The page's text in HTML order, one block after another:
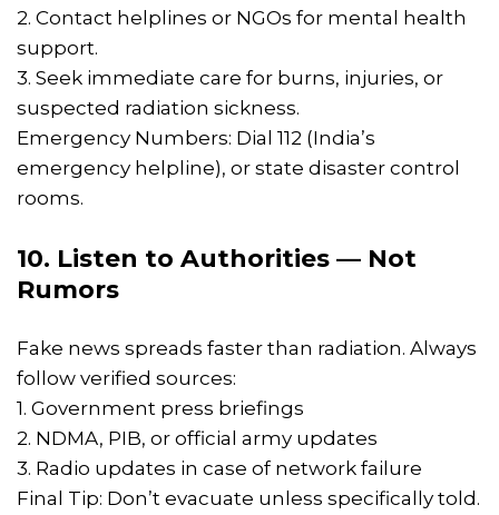
2. Contact helplines or NGOs for mental health
support.
3. Seek immediate care for burns, injuries, or
suspected radiation sickness.
Emergency Numbers: Dial 112 (India’s
emergency helpline), or state disaster control
rooms.
10. Listen to Authorities — Not
Rumors
Fake news spreads faster than radiation. Always
follow verified sources:
1. Government press briefings
2. NDMA, PIB, or official army updates
3. Radio updates in case of network failure
Final Tip: Don’t evacuate unless specifically told.